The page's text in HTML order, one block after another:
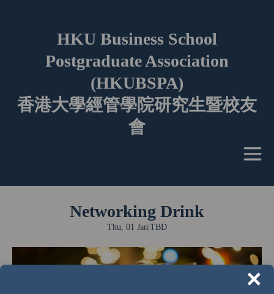
HKU Business School
Postgraduate Association
(HKUBSPA)
香港大學經管學院研究生暨校友
會
Networking Drink
Thu, 01 Jan TBD
×